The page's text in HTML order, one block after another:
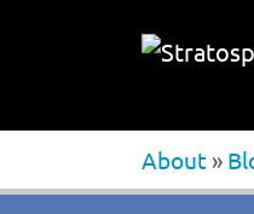
About »